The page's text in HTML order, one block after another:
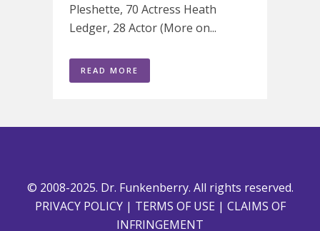
Pleshette, 70 Actress Heath
Ledger, 28 Actor (More on...
READ MORE
© 2008-2025. Dr. Funkenberry. All rights reserved.
PRIVACY POLICY| TERMS OF USE | CLAIMS OF
INFRINGEMENT